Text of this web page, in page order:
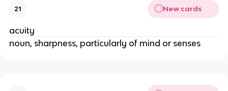
21 New cards
acuity
noun, sharpness, particularly of mind or senses